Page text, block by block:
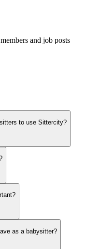
and job posts
to use Sittercity?
as a babysitter?